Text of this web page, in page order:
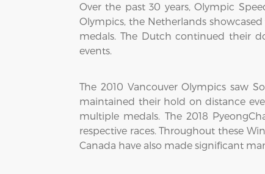
Over the past 30 years, Olympic
Olympics, the Netherlands
medals. The Dutch continued their
events.
The 2010 Vancouver Olympics saw
maintained their hold on distance
multiple medals. The 2018
respective races. Throughout these
Canada have also made significant